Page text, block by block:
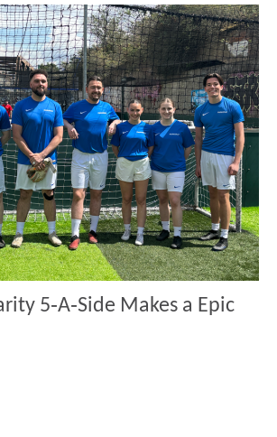
5‑A‑Side Makes a Epic